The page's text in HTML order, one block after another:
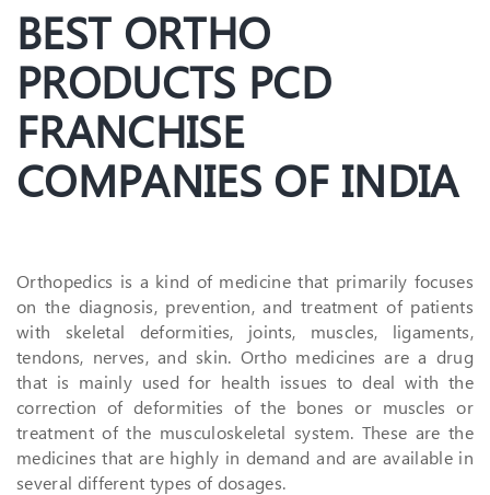
BEST ORTHO
PRODUCTS PCD
FRANCHISE
COMPANIES OF INDIA
Orthopedics is a kind of medicine that primarily focuses
on the diagnosis, prevention, and treatment of patients
with skeletal deformities, joints, muscles, ligaments,
tendons, nerves, and skin. Ortho medicines are a drug
that is mainly used for health issues to deal with the
correction of deformities of the bones or muscles or
treatment of the musculoskeletal system. These are the
medicines that are highly in demand and are available in
several different types of dosages.